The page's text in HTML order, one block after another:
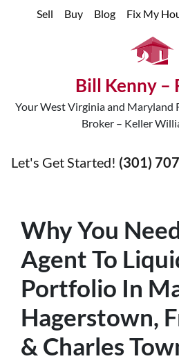
Sell Buy Blog Fix My
Bill Kenny –
Your West Virginia and Maryland
Broker – Keller
Let's Get Started! (301)
Why You
Agent To
Portfolio In
Hagerstown,
& Charles